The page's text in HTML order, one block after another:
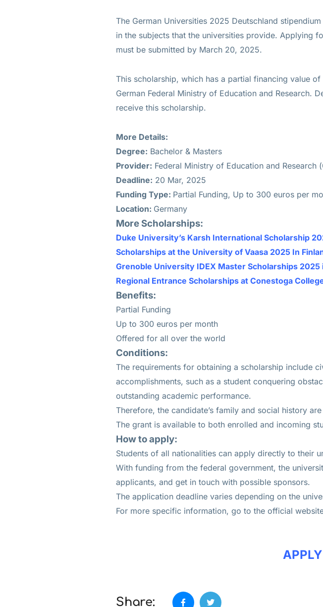
The German Universities 2025 Deutschland
in the subjects that the universities provide. Applying
must be submitted by March 20, 2025.
This scholarship, which has a partial financing value
German Federal Ministry of Education and Research.
receive this scholarship.
More Details:
Degree: Bachelor & Masters
Provider: Federal Ministry of Education and Research
Deadline: 20 Mar, 2025
Funding Type: Partial Funding, Up to 300 euros per
Location: Germany
More Scholarships:
Duke University’s Karsh International Scholarship
Scholarships at the University of Vaasa 2025 In
Grenoble University IDEX Master Scholarships 2025
Regional Entrance Scholarships at Conestoga
Benefits:
Partial Funding
Up to 300 euros per month
Offered for all over the world
Conditions:
The requirements for obtaining a scholarship include
accomplishments, such as a student conquering
outstanding academic performance.
Therefore, the candidate’s family and social history
The grant is available to both enrolled and incoming
How to apply:
Students of all nationalities can apply directly to their
With funding from the federal government, the
applicants, and get in touch with possible sponsors.
The application deadline varies depending on the
For more specific information, go to the official
Share: